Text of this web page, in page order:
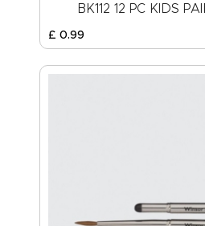
BK112 12 PC KIDS
£ 0.99